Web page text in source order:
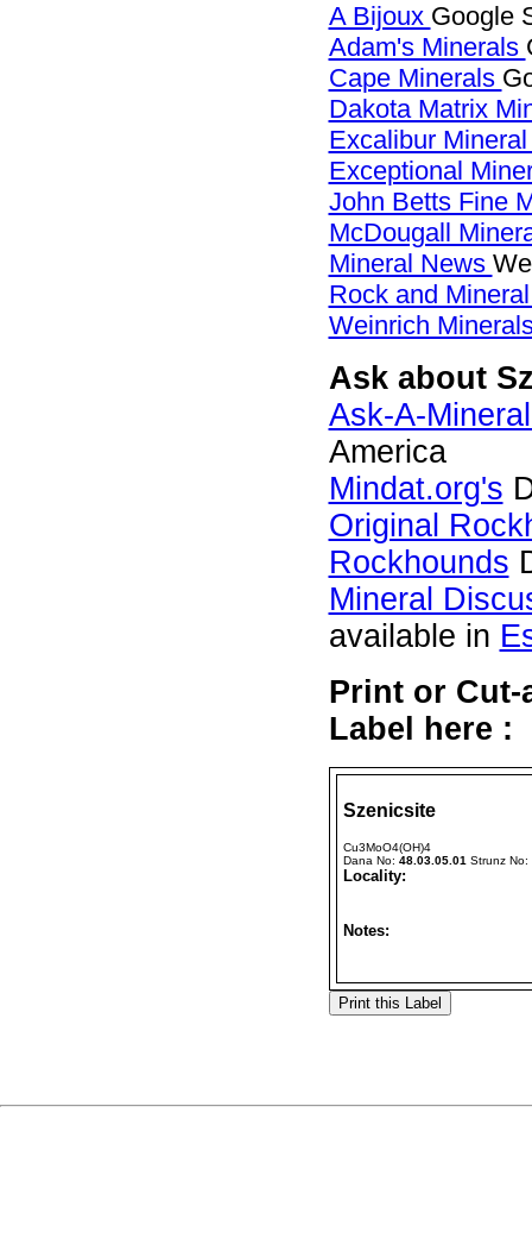
A Bijoux Google
Adam's Minerals
Cape Minerals
Dakota Matrix
Excalibur
Exceptional
John Betts Fine
McDougall
Mineral News
Rock and
Weinrich
Ask about
Ask-A-
America
Mindat.org's
Original
Rockhounds
Mineral
available in
Print or Cut-
Label here :
Szenicsite
Cu3MoO4(OH)4
Dana No: 48.03.05.01 Strunz No:
Locality:
Notes: